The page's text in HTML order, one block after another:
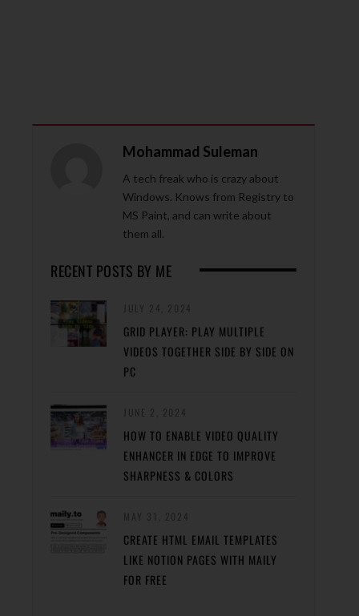
Mohammad Suleman
A tech freak who is crazy about
Windows. Knows from Registry to
MS Paint, and can write about
them all.
RECENT POSTS BY ME
GRID PLAYER: PLAY MULTIPLE
VIDEOS TOGETHER SIDE BY SIDE ON
PC
HOW TO ENABLE VIDEO QUALITY
ENHANCER IN EDGE TO IMPROVE
SHARPNESS & COLORS
CREATE HTML EMAIL TEMPLATES
LIKE NOTION PAGES WITH MAILY
FOR FREE